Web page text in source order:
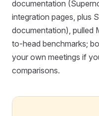
documentation
integration pages, plus
documentation), pulled
to-head benchmarks;
your own meetings if
comparisons.